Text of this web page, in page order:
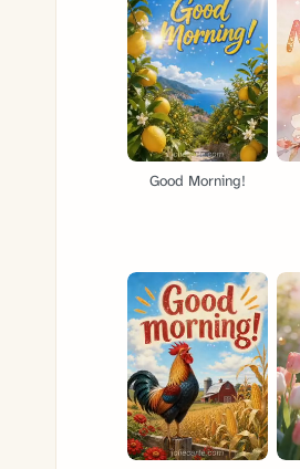
Good Morning!